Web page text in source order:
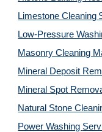
Limestone Cleaning
Low-Pressure
Masonry Cleaning
Mineral Deposit
Mineral Spot
Natural Stone
Power Washing